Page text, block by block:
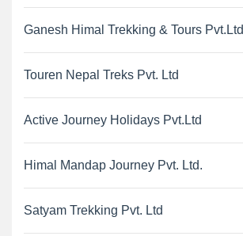
Ganesh Himal Trekking & Tours Pvt.Ltd
Touren Nepal Treks Pvt. Ltd
Active Journey Holidays Pvt.Ltd
Himal Mandap Journey Pvt. Ltd.
Satyam Trekking Pvt. Ltd